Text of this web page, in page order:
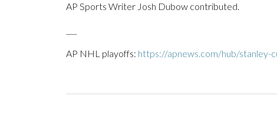
AP Sports Writer Josh Dubow contributed.
AP NHL playoffs: https://apnews.com/hub/stanley-